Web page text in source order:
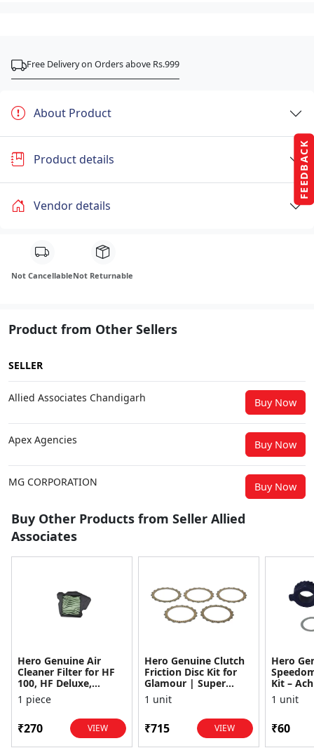
FEEDBACK
Free Delivery on Orders above Rs.999
About Product
Product details
Vendor details
Not CancellableNot Returnable
Product from Other Sellers
SELLER
Allied Associates Chandigarh Buy Now
Apex Agencies Buy Now
MG CORPORATION Buy Now
Buy Other Products from Seller Allied
Associates
Hero Genuine Air
Cleaner Filter for HF
100, HF Deluxe,
Splendor Plus,
Passion Pro, Glamour
1 piece
₹270 VIEW
Hero Genuine Clutch
Friction Disc Kit for
Glamour | Super
Splendor | Smooth
Power Transfer | OEM
1 unit
₹715 VIEW
Hero
Kit –
1 unit
₹60